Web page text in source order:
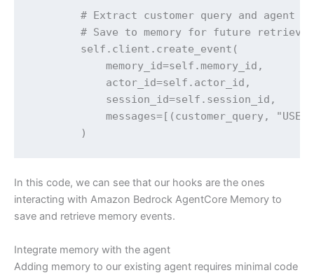
# Extract customer query and agent
# Save to memory for future retrieval
self.client.create_event(
memory_id=self.memory_id,
actor_id=self.actor_id,
session_id=self.session_id,
messages=[(customer_query, "USER"),
)
In this code, we can see that our hooks are the ones
interacting with Amazon Bedrock AgentCore Memory to
save and retrieve memory events.
Integrate memory with the agent
Adding memory to our existing agent requires minimal code